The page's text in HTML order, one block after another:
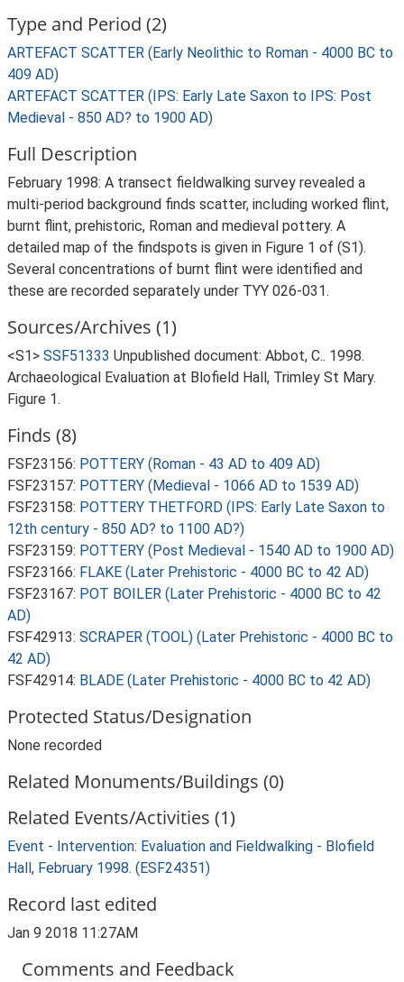
Type and Period (2)
ARTEFACT SCATTER (Early Neolithic to Roman - 4000 BC to
409 AD)
ARTEFACT SCATTER (IPS: Early Late Saxon to IPS: Post
Medieval - 850 AD? to 1900 AD)
Full Description
February 1998: A transect fieldwalking survey revealed a
multi-period background finds scatter, including worked flint,
burnt flint, prehistoric, Roman and medieval pottery. A
detailed map of the findspots is given in Figure 1 of (S1).
Several concentrations of burnt flint were identified and
these are recorded separately under TYY 026-031.
Sources/Archives (1)
<S1> SSF51333 Unpublished document: Abbot, C.. 1998.
Archaeological Evaluation at Blofield Hall, Trimley St Mary.
Figure 1.
Finds (8)
FSF23156: POTTERY (Roman - 43 AD to 409 AD)
FSF23157: POTTERY (Medieval - 1066 AD to 1539 AD)
FSF23158: POTTERY THETFORD (IPS: Early Late Saxon to
12th century - 850 AD? to 1100 AD?)
FSF23159: POTTERY (Post Medieval - 1540 AD to 1900 AD)
FSF23166: FLAKE (Later Prehistoric - 4000 BC to 42 AD)
FSF23167: POT BOILER (Later Prehistoric - 4000 BC to 42
AD)
FSF42913: SCRAPER (TOOL) (Later Prehistoric - 4000 BC to
42 AD)
FSF42914: BLADE (Later Prehistoric - 4000 BC to 42 AD)
Protected Status/Designation
None recorded
Related Monuments/Buildings (0)
Related Events/Activities (1)
Event - Intervention: Evaluation and Fieldwalking - Blofield
Hall, February 1998. (ESF24351)
Record last edited
Jan 9 2018 11:27AM
Comments and Feedback